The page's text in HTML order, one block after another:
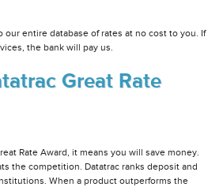
our entire database of rates at no cost to you. If
the bank will pay us.
Great Rate
Rate Award, it means you will save money.
the competition. Datatrac ranks deposit and
When a product outperforms the